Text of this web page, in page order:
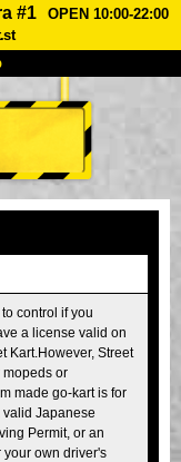
#1
OPEN 10:00-22:00
Price
Akihabara#1
Tokyo Shibuya
Tokyo Bay
Osaka
control if you
a license valid on
Kart.However, Street
mopeds or
made go-kart is for
Japanese
Permit, or an
your own driver's